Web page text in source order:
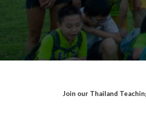
Join our Thailand